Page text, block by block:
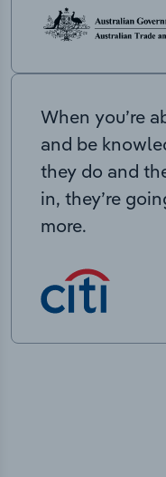
When you’re
and be
they do and
in, they’re
more.